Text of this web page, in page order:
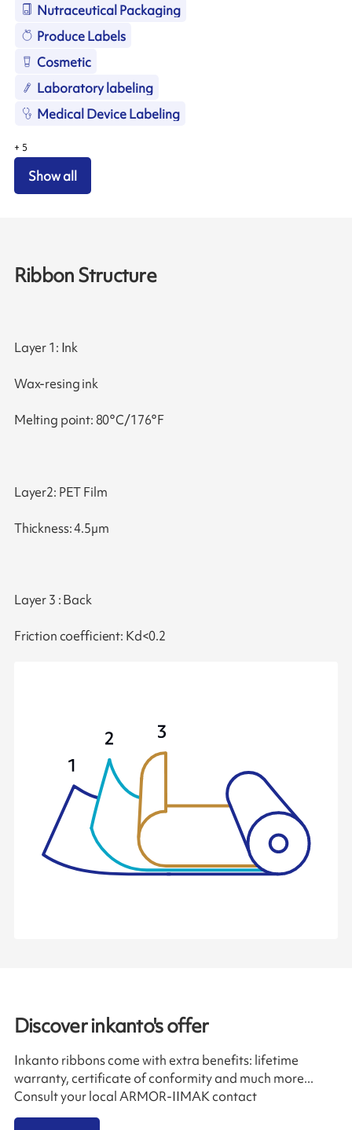
Nutraceutical Packaging
Produce Labels
Cosmetic
Laboratory labeling
Medical Device Labeling
+ 5
Show all
Ribbon Structure
Layer 1: Ink
Wax-resing ink
Melting point: 80°C/176°F
Layer2: PET Film
Thickness: 4.5µm
Layer 3 : Back
Friction coefficient: Kd<0.2
Discover inkanto's offer
Inkanto ribbons come with extra benefits: lifetime
warranty, certificate of conformity and much more...
Consult your local ARMOR-IIMAK contact